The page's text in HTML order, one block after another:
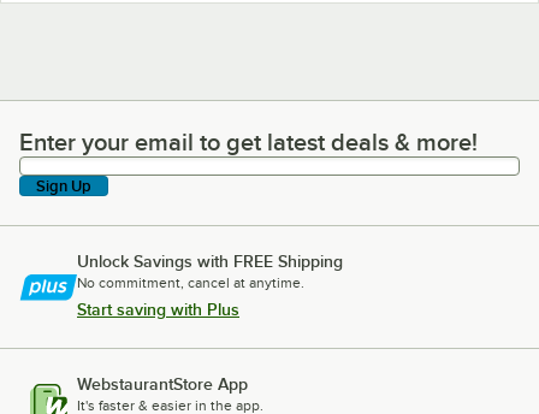
Enter your email to get latest deals & more!
Enter your email to get latest deals & more!
Sign Up
Unlock Savings with FREE Shipping
No commitment, cancel at anytime.
Start saving with Plus
WebstaurantStore App
It's faster & easier in the app.